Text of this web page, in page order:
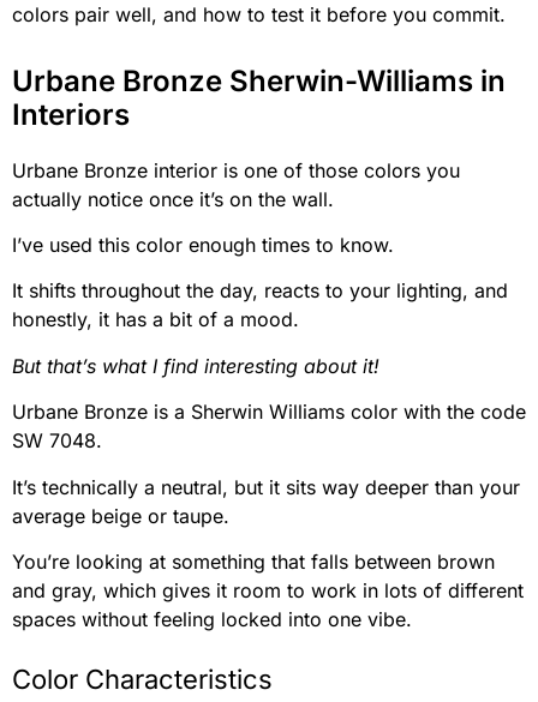
colors pair well, and how to test it before you commit.
Urbane Bronze Sherwin-Williams in
Interiors
Urbane Bronze interior is one of those colors you
actually notice once it’s on the wall.
I’ve used this color enough times to know.
It shifts throughout the day, reacts to your lighting, and
honestly, it has a bit of a mood.
But that’s what I find interesting about it!
Urbane Bronze is a Sherwin Williams color with the code
SW 7048.
It’s technically a neutral, but it sits way deeper than your
average beige or taupe.
You’re looking at something that falls between brown
and gray, which gives it room to work in lots of different
spaces without feeling locked into one vibe.
Color Characteristics